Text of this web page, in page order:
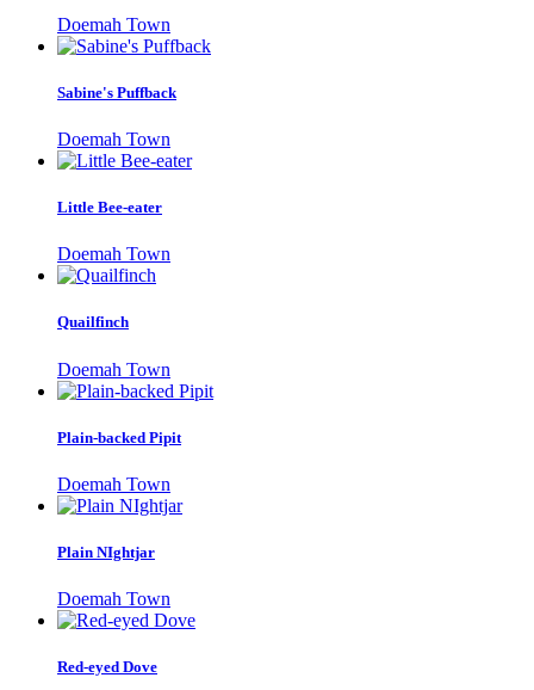
Doemah Town
Sabine's Puffback
Doemah Town
Little Bee-eater
Doemah Town
Quailfinch
Doemah Town
Plain-backed Pipit
Doemah Town
Plain NIghtjar
Doemah Town
Red-eyed Dove